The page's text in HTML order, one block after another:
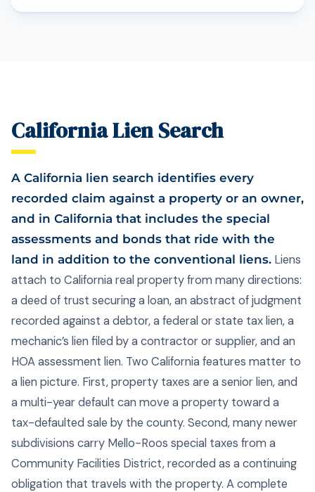
California Lien Search
A California lien search identifies every
recorded claim against a property or an owner,
and in California that includes the special
assessments and bonds that ride with the
land in addition to the conventional liens. Liens
attach to California real property from many directions:
a deed of trust securing a loan, an abstract of judgment
recorded against a debtor, a federal or state tax lien, a
mechanic’s lien filed by a contractor or supplier, and an
HOA assessment lien. Two California features matter to
a lien picture. First, property taxes are a senior lien, and
a multi-year default can move a property toward a
tax-defaulted sale by the county. Second, many newer
subdivisions carry Mello-Roos special taxes from a
Community Facilities District, recorded as a continuing
obligation that travels with the property. A complete